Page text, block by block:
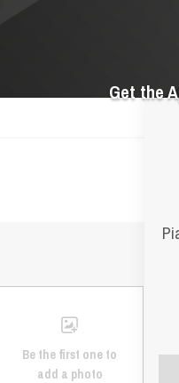
Get the
Be the first one to
add a photo